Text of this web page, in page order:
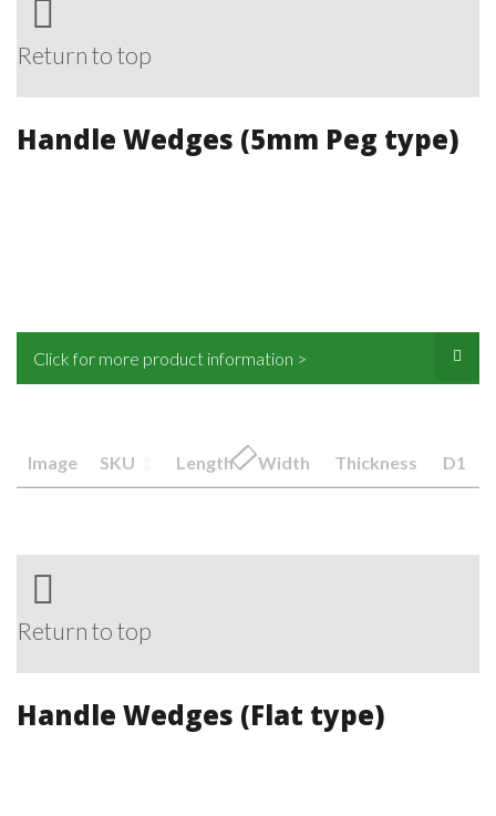
Return to top
Handle Wedges (5mm Peg type)
Click for more product information >
Image SKU Length Width Thickness D1
Return to top
Handle Wedges (Flat type)